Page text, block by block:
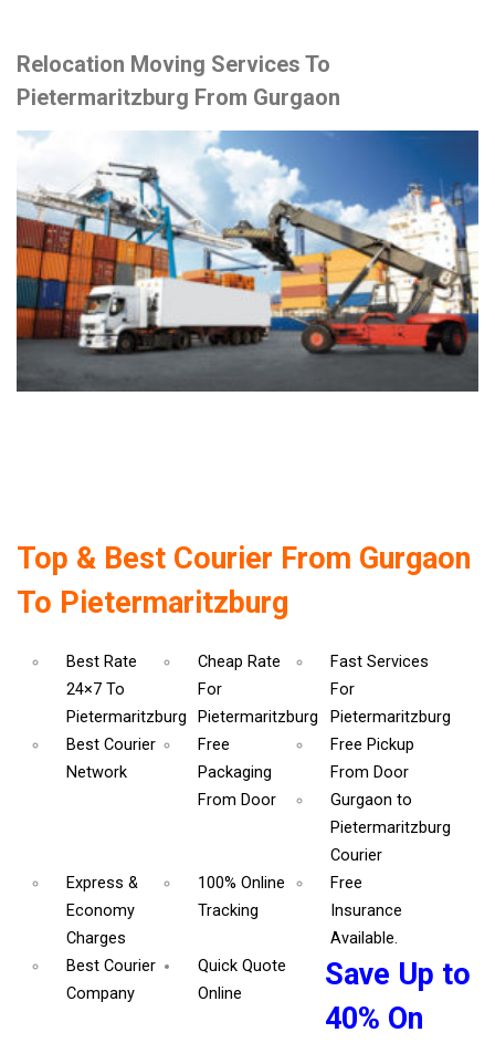
Relocation Moving Services To
Pietermaritzburg From Gurgaon
Top & Best Courier From Gurgaon
To Pietermaritzburg
Best Rate
24×7 To
Pietermaritzburg
Cheap Rate
For
Pietermaritzburg
Fast Services
For
Pietermaritzburg
Best Courier
Network
Free
Packaging
From Door
Free Pickup
From Door
Gurgaon to
Pietermaritzburg
Courier
Express &
Economy
Charges
100% Online
Tracking
Free
Insurance
Available.
Best Courier
Company
Quick Quote
Online
Save Up to
40% On